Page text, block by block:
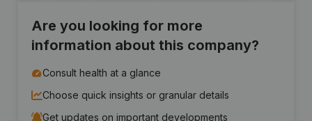
Are you looking for more
information about this company?
Consult health at a glance
Choose quick insights or granular details
Get updates on important developments